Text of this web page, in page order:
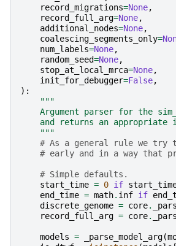
record_migrations=None,
record_full_arg=None,
additional_nodes=None,
coalescing_segments_only=
num_labels=None,
random_seed=None,
stop_at_local_mrca=None,
init_for_debugger=False,
):
"""
Argument parser for the
and returns an appropriate
    """
# As a general rule we try
# early and in a way that
# Simple defaults.
start_time = 0 if
end_time = math. inf if
discrete_genome = core.
record_full_arg = core.
models = _parse_model_arg(